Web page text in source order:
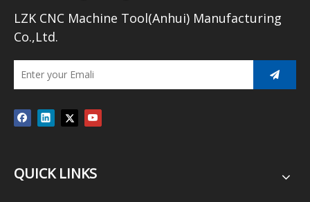
LZK CNC Machine Tool(Anhui) Manufacturing
Co.,Ltd.
QUICK LINKS